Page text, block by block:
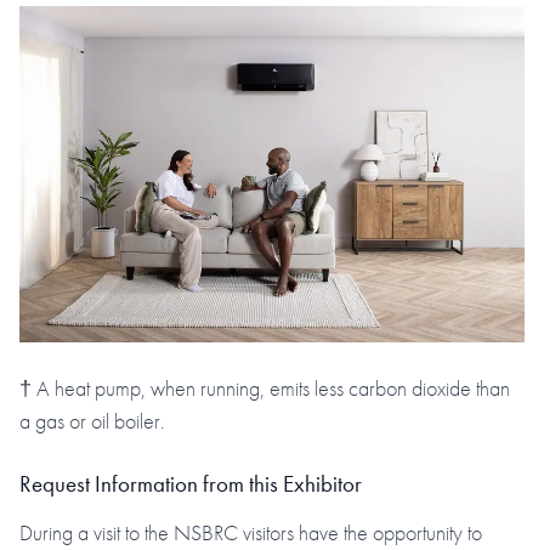
† A heat pump, when running, emits less carbon dioxide than
a gas or oil boiler.
Request Information from this Exhibitor
During a visit to the NSBRC visitors have the opportunity to